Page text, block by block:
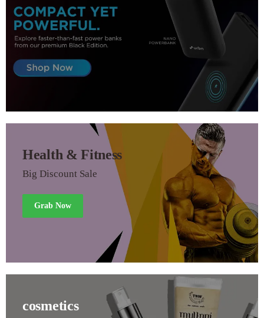
Health & Fitness
Big Discount Sale
Grab Now
cosmetics